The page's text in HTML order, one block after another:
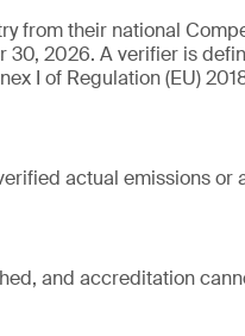
from their national
2026. A verifier is
I of Regulation (EU)
actual emissions or
and accreditation